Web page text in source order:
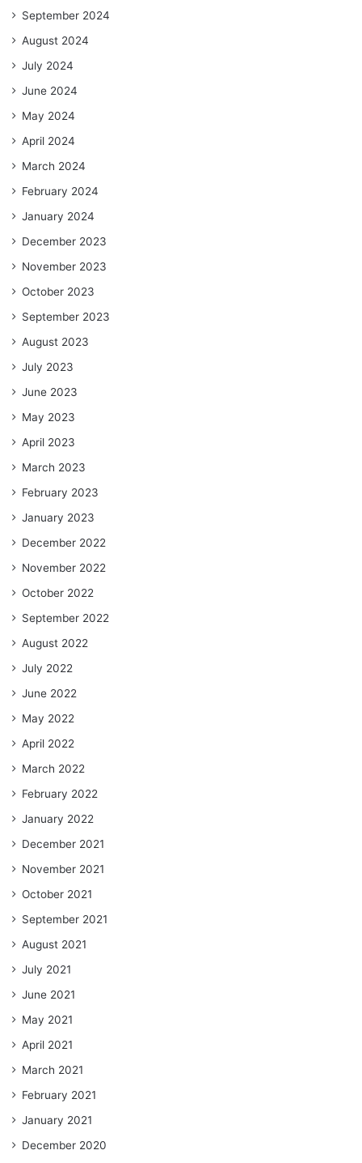
September 2024
August 2024
July 2024
June 2024
May 2024
April 2024
March 2024
February 2024
January 2024
December 2023
November 2023
October 2023
September 2023
August 2023
July 2023
June 2023
May 2023
April 2023
March 2023
February 2023
January 2023
December 2022
November 2022
October 2022
September 2022
August 2022
July 2022
June 2022
May 2022
April 2022
March 2022
February 2022
January 2022
December 2021
November 2021
October 2021
September 2021
August 2021
July 2021
June 2021
May 2021
April 2021
March 2021
February 2021
January 2021
December 2020